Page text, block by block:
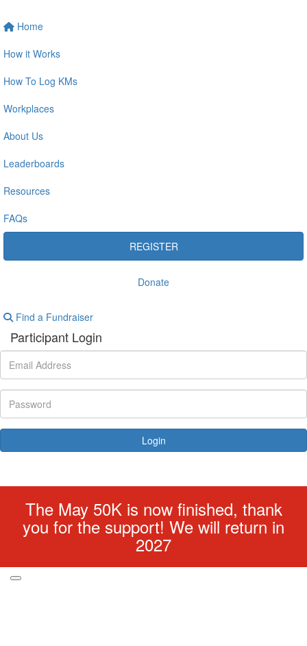
Home
How it Works
How To Log KMs
Workplaces
About Us
Leaderboards
Resources
FAQs
REGISTER
Donate
Find a Fundraiser
Participant Login
Login
The May 50K is now finished, thank
you for the support! We will return in
2027